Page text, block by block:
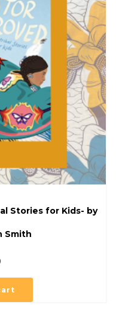
Stories for Kids- by
Smith